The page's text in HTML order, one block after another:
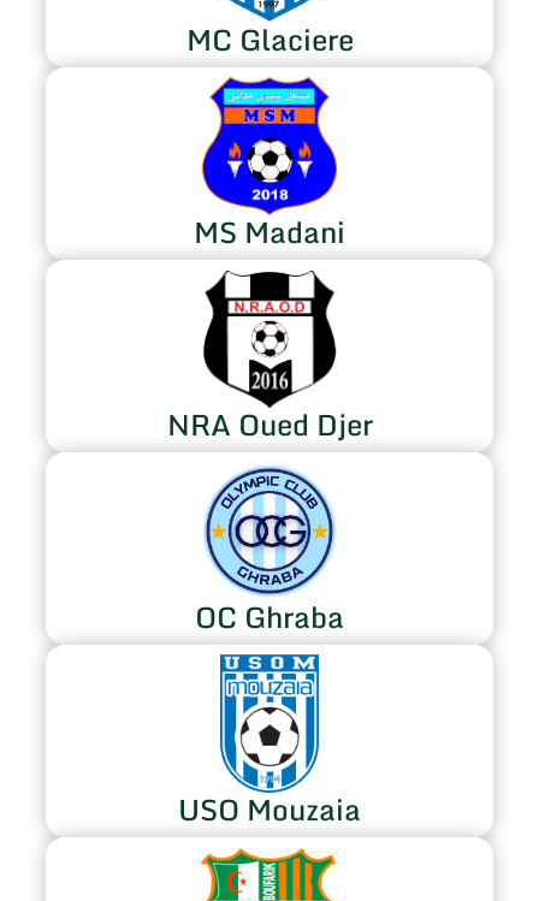
MC Glaciere
MS Madani
NRA Oued Djer
OC Ghraba
USO Mouzaia